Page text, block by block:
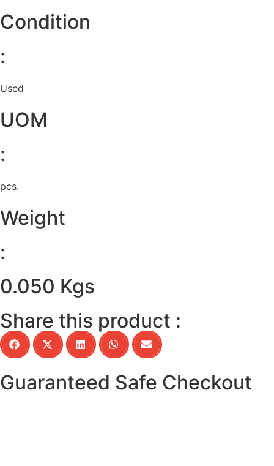
Condition
:
Used
UOM
:
pcs.
Weight
:
0.050 Kgs
Share this product :
Guaranteed Safe Checkout